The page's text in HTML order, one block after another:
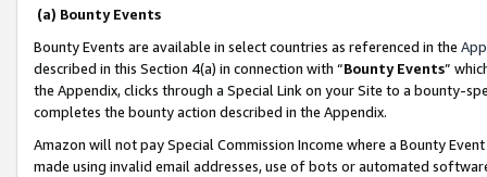
(a) Bounty Events
Bounty Events are available in select countries as referenced in the
described in this Section 4(a) in connection with “Bounty Events”
the Appendix, clicks through a Special Link on your Site to a bounty-
completes the bounty action described in the Appendix.
Amazon will not pay Special Commission Income where a Bounty
made using invalid email addresses, use of bots or automated